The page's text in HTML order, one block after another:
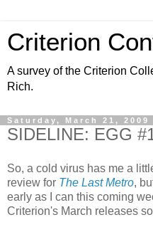
Criterion
A survey of the Criterion
Rich.
Saturday, March 21, 2009
SIDELINE: EGG
So, a cold virus has me a
review for The Last Metro,
early as I can this coming
Criterion's March releases